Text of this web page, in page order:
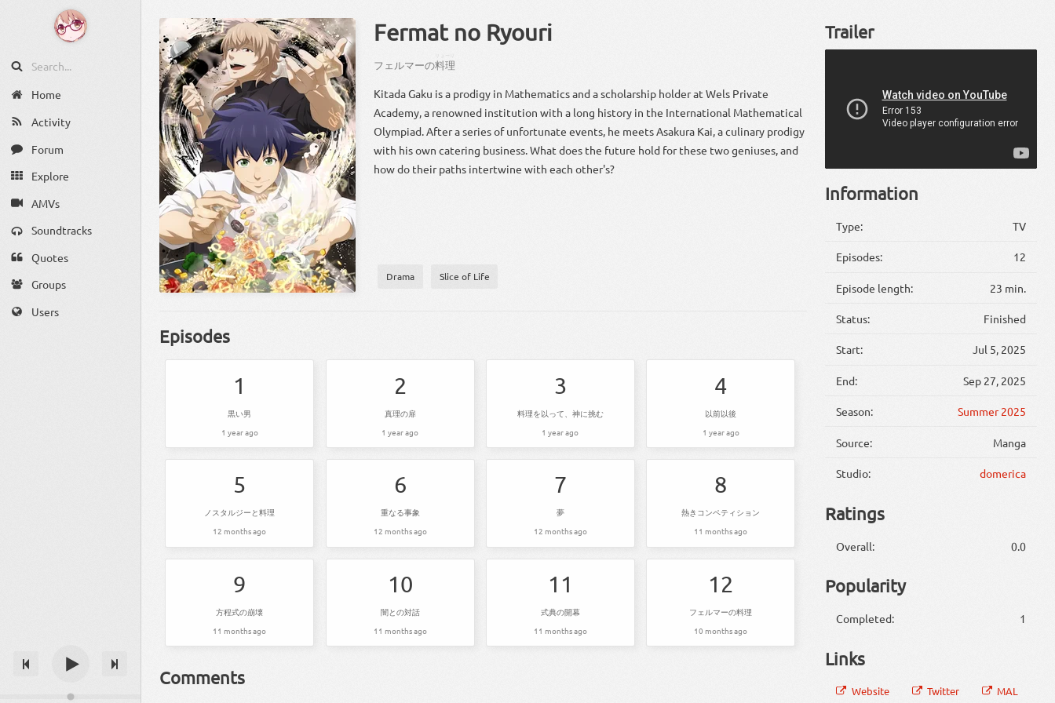
Home
Activity
Forum
Explore
AMVs
Soundtracks
Quotes
Groups
Users
Fermat no Ryouri
フェルマーの料理
Kitada Gaku is a prodigy in Mathematics and a scholarship holder at Wels Private
Academy, a renowned institution with a long history in the International Mathematical
Olympiad. After a series of unfortunate events, he meets Asakura Kai, a culinary prodigy
with his own catering business. What does the future hold for these two geniuses, and
how do their paths intertwine with each other's?
Drama Slice of Life
Episodes
1
黒い男
1 year ago
2
真理の扉
1 year ago
3
料理を以って、神に挑む
1 year ago
4
以前以後
1 year ago
5
ノスタルジーと料理
12 months ago
6
重なる事象
12 months ago
7
夢
12 months ago
8
熱きコンペティション
11 months ago
9
方程式の崩壊
11 months ago
10
闇との対話
11 months ago
11
式典の開幕
11 months ago
12
フェルマーの料理
10 months ago
Comments
Trailer
Information
Type: TV
Episodes: 12
Episode length: 23 min.
Status: Finished
Start: Jul 5, 2025
End: Sep 27, 2025
Season: Summer 2025
Source: Manga
Studio: domerica
Ratings
Overall: 0.0
Popularity
Completed: 1
Links
Website Twitter MAL